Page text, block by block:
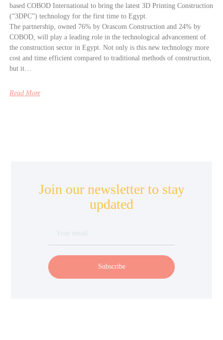
based COBOD International to bring the latest 3D Printing Construction
(“3DPC”) technology for the first time to Egypt.
The partnership, owned 76% by Orascom Construction and 24% by
COBOD, will play a leading role in the technological advancement of
the construction sector in Egypt. Not only is this new technology more
cost and time efficient compared to traditional methods of construction,
but it…
Read More
Join our newsletter to stay
updated
Subscribe